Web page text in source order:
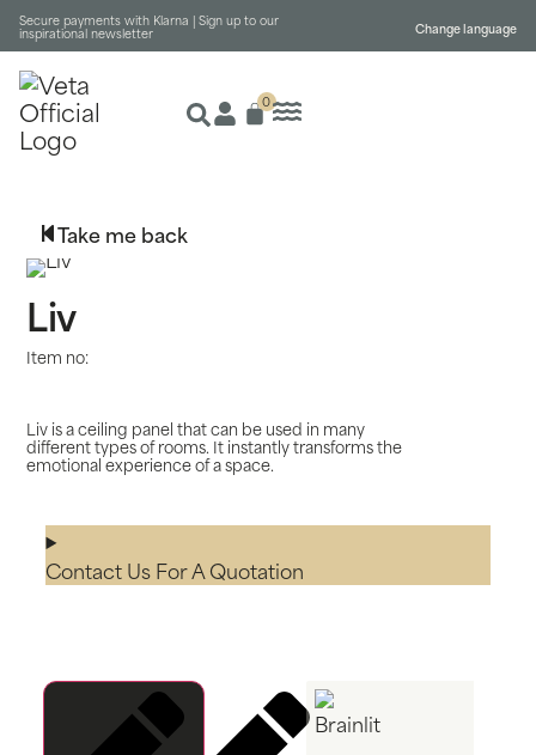
Secure payments with Klarna | Sign up to our
inspirational newsletter Change language
0
Take me back
Liv
Item no:
Liv is a ceiling panel that can be used in many
different types of rooms. It instantly transforms the
emotional experience of a space.
Contact Us For A Quotation